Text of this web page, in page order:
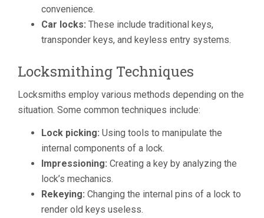
convenience.
Car locks: These include traditional keys,
transponder keys, and keyless entry systems.
Locksmithing Techniques
Locksmiths employ various methods depending on the
situation. Some common techniques include:
Lock picking: Using tools to manipulate the
internal components of a lock.
Impressioning: Creating a key by analyzing the
lock’s mechanics.
Rekeying: Changing the internal pins of a lock to
render old keys useless.